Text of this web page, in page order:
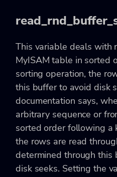
This variable deals with
MyISAM table in sorted
sorting operation, the
this buffer to avoid disk
documentation says,
arbitrary sequence or
sorted order following a
the rows are read
determined through this
disk seeks. Setting the